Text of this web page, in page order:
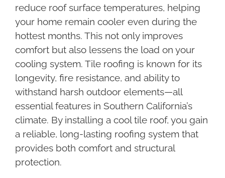
reduce roof surface temperatures, helping
your home remain cooler even during the
hottest months. This not only improves
comfort but also lessens the load on your
cooling system. Tile roofing is known for its
longevity, fire resistance, and ability to
withstand harsh outdoor elements—all
essential features in Southern California’s
climate. By installing a cool tile roof, you gain
a reliable, long-lasting roofing system that
provides both comfort and structural
protection.